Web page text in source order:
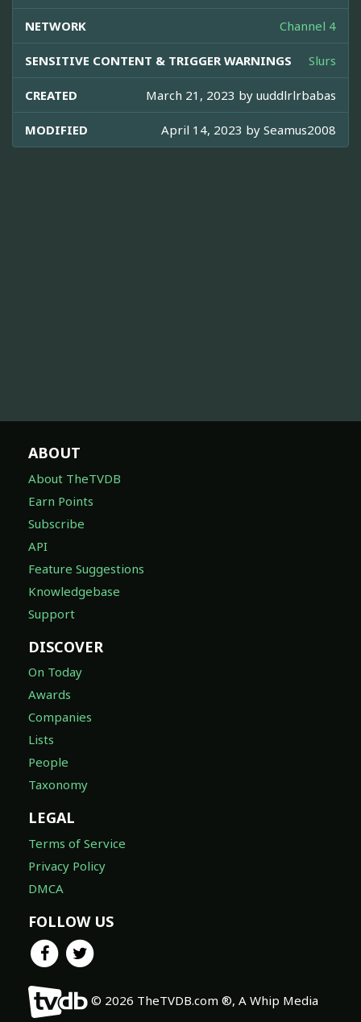
NETWORK Channel 4
SENSITIVE CONTENT & TRIGGER WARNINGS Slurs
CREATED March 21, 2023 by uuddlrlrbabas
MODIFIED April 14, 2023 by Seamus2008
ABOUT
About TheTVDB
Earn Points
Subscribe
API
Feature Suggestions
Knowledgebase
Support
DISCOVER
On Today
Awards
Companies
Lists
People
Taxonomy
LEGAL
Terms of Service
Privacy Policy
DMCA
FOLLOW US
© 2026 TheTVDB.com ®, A Whip Media